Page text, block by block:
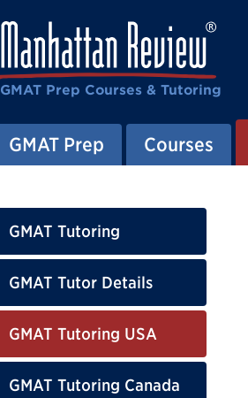
GMAT Prep Courses & Tutoring
GMAT Prep Courses
GMAT Tutoring
GMAT Tutor Details
GMAT Tutoring USA
GMAT Tutoring Canada